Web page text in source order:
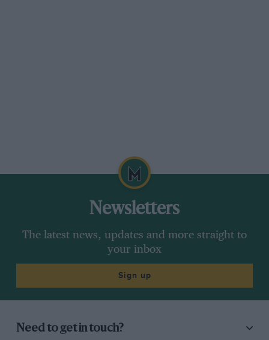
Newsletters
The latest news, updates and more straight to
your inbox
Sign up
Need to get in touch?